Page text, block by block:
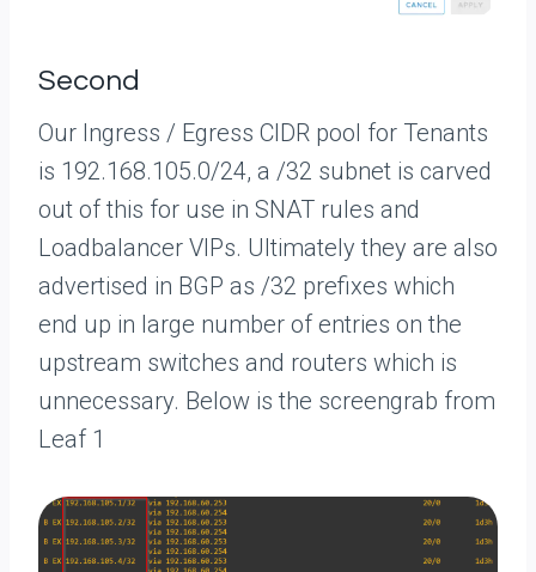
Second
Our Ingress / Egress CIDR pool for Tenants
is 192.168.105.0/24, a /32 subnet is carved
out of this for use in SNAT rules and
Loadbalancer VIPs. Ultimately they are also
advertised in BGP as /32 prefixes which
end up in large number of entries on the
upstream switches and routers which is
unnecessary. Below is the screengrab from
Leaf 1